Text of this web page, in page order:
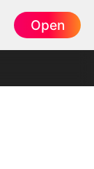
Open